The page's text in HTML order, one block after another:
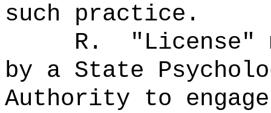
such practice.
R.
"License"
by a State
Authority to